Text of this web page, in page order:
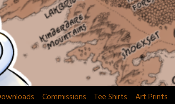
Commissions Tee Shirts Art Prints